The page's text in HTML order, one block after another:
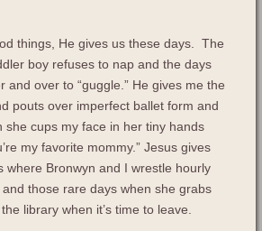
things, He gives us these days. The
boy refuses to nap and the days
and over to “guggle.” He gives me the
pouts over imperfect ballet form and
she cups my face in her tiny hands
my favorite mommy.” Jesus gives
where Bronwyn and I wrestle hourly
those rare days when she grabs
library when it’s time to leave.